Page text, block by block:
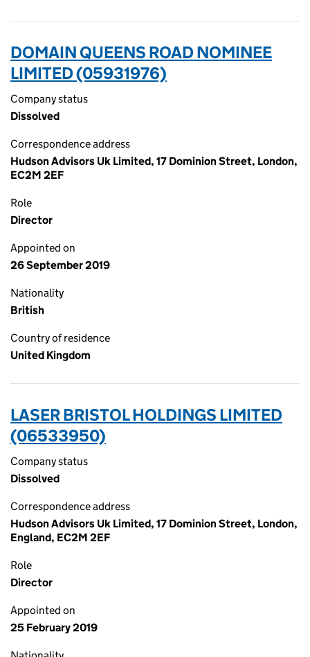
DOMAIN QUEENS ROAD NOMINEE
LIMITED (05931976)
Company status
Dissolved
Correspondence address
Hudson Advisors Uk Limited, 17 Dominion Street, London,
EC2M 2EF
Role
Director
Appointed on
26 September 2019
Nationality
British
Country of residence
United Kingdom
LASER BRISTOL HOLDINGS LIMITED
(06533950)
Company status
Dissolved
Correspondence address
Hudson Advisors Uk Limited, 17 Dominion Street, London,
England, EC2M 2EF
Role
Director
Appointed on
25 February 2019